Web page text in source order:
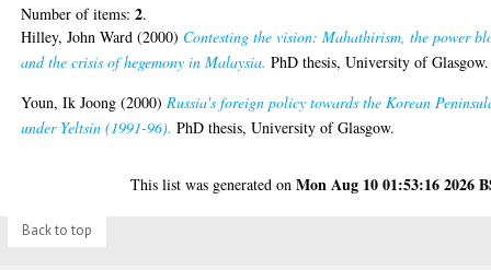
Number of items:2.
Hilley, John Ward (2000) Contesting the vision: Mahathirism, the power
and the crisis of hegemony in Malaysia. PhD thesis, University of Glasgow.
Youn, Ik Joong (2000) Russia's foreign policy towards the Korean
under Yeltsin (1991-96). PhD thesis, University of Glasgow.
This list was generated onMon Aug 10 01:53:16 2026
Back to top